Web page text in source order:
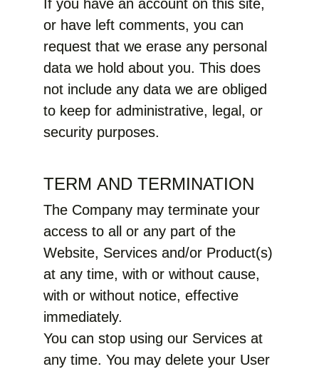
If you have an account on this site,
or have left comments, you can
request that we erase any personal
data we hold about you. This does
not include any data we are obliged
to keep for administrative, legal, or
security purposes.
TERM AND TERMINATION
The Company may terminate your
access to all or any part of the
Website, Services and/or Product(s)
at any time, with or without cause,
with or without notice, effective
immediately.
You can stop using our Services at
any time. You may delete your User